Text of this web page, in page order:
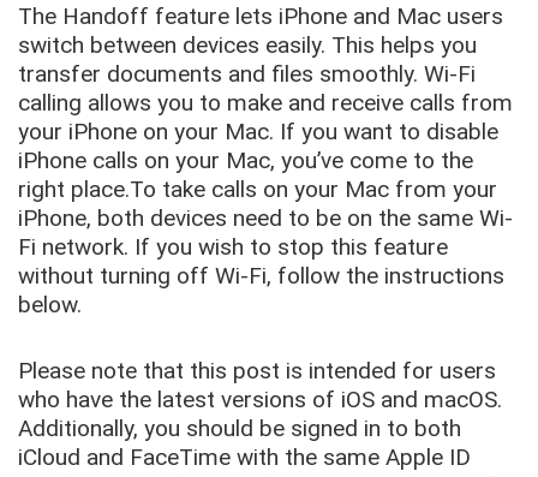
The Handoff feature lets iPhone and Mac users
switch between devices easily. This helps you
transfer documents and files smoothly. Wi-Fi
calling allows you to make and receive calls from
your iPhone on your Mac. If you want to disable
iPhone calls on your Mac, you’ve come to the
right place.To take calls on your Mac from your
iPhone, both devices need to be on the same Wi-
Fi network. If you wish to stop this feature
without turning off Wi-Fi, follow the instructions
below.
Please note that this post is intended for users
who have the latest versions of iOS and macOS.
Additionally, you should be signed in to both
iCloud and FaceTime with the same Apple ID